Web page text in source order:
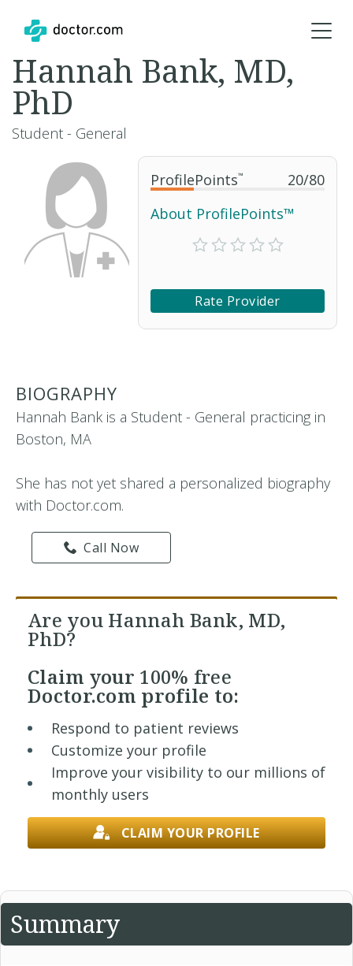
ProfilePoints™ 20/80
About ProfilePoints™
Rate Provider
Hannah Bank, MD,
PhD
Student - General
BIOGRAPHY
Hannah Bank is a Student - General practicing in
Boston, MA
She has not yet shared a personalized biography
with Doctor.com.
Call Now
Are you Hannah Bank, MD,
PhD?
Claim your 100% free
Doctor.com profile to:
Respond to patient reviews
Customize your profile
Improve your visibility to our millions of
monthly users
CLAIM YOUR PROFILE
Summary